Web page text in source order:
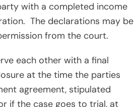
with a completed income
The declarations may be
from the court.
each other with a final
at the time the parties
agreement, stipulated
if the case goes to trial, at